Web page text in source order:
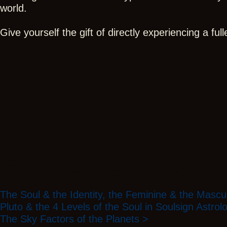
world.
Give yourself the gift of directly experiencing a
The Soul & the Identity, the Feminine & the
Pluto & the 4 Levels of the Soul in Soulsign
The Sky Factors of the Planets >